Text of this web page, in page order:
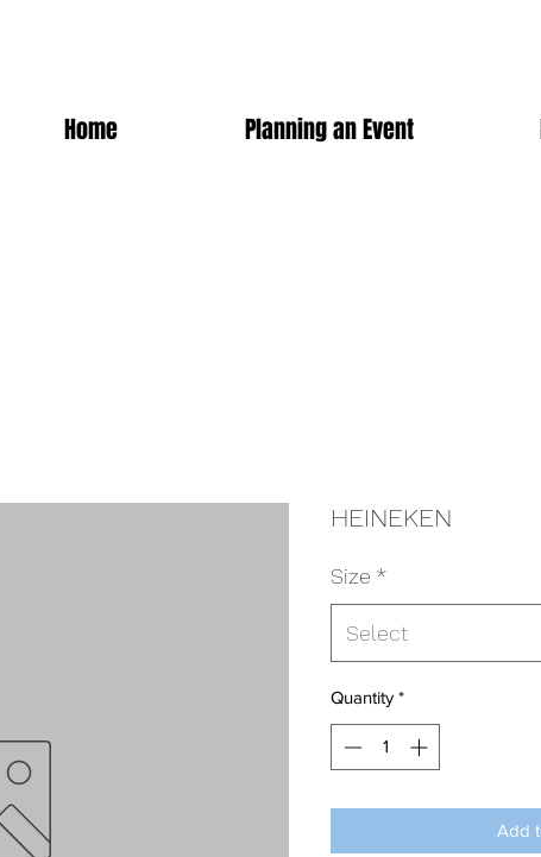
Home Planning an Event
HEINEKEN
Size *
Select
Quantity *
Add